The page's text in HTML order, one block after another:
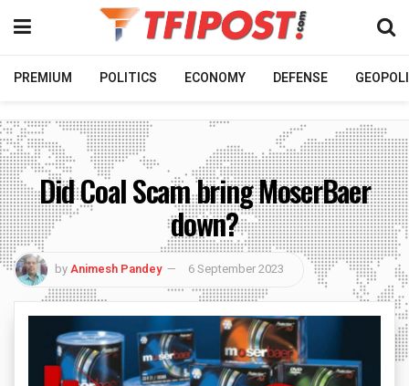
PREMIUM POLITICS ECONOMY DEFENSE
Did Coal Scam bring MoserBaer
down?
byAnimesh Pandey 6 September 2023